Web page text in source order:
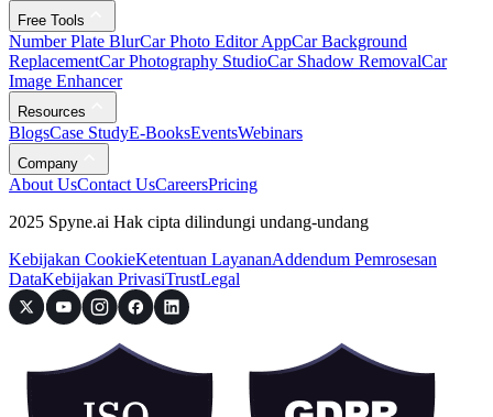
Free Tools
Number Plate BlurCar Photo Editor AppCar Background
ReplacementCar Photography StudioCar Shadow RemovalCar
Image Enhancer
Resources
BlogsCase StudyE-BooksEventsWebinars
Company
About UsContact UsCareersPricing
2025 Spyne.ai Hak cipta dilindungi undang-undang
Kebijakan CookieKetentuan LayananAddendum Pemrosesan
DataKebijakan PrivasiTrustLegal